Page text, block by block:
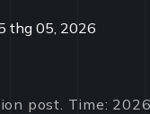
thg 05, 2026
post. Time: